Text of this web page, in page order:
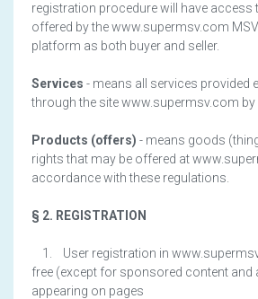
registration procedure will have access
offered by the www.supermsv.com
platform as both buyer and seller.
Services - means all services provided
through the site www.supermsv.com by
Products (offers) - means goods
rights that may be offered at
accordance with these regulations.
§ 2. REGISTRATION
1. User registration in
free (except for sponsored content and
appearing on pages